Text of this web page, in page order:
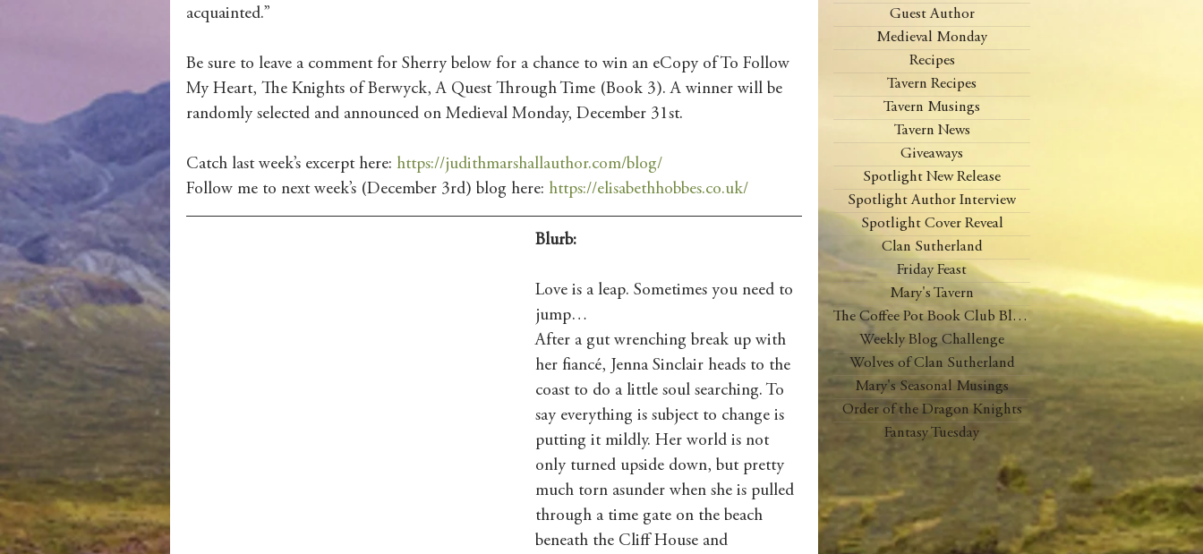
acquainted.”
Be sure to leave a comment for Sherry below for a chance to win an eCopy of To Follow
My Heart, The Knights of Berwyck, A Quest Through Time (Book 3). A winner will be
randomly selected and announced on Medieval Monday, December 31st.
Catch last week’s excerpt here: https://judithmarshallauthor.com/blog/
Follow me to next week’s (December 3rd) blog here: https://elisabethhobbes.co.uk/
Blurb:
Love is a leap. Sometimes you need to
jump…
After a gut wrenching break up with
her fiancé, Jenna Sinclair heads to the
coast to do a little soul searching. To
say everything is subject to change is
putting it mildly. Her world is not
only turned upside down, but pretty
much torn asunder when she is pulled
through a time gate on the beach
beneath the Cliff House and
Guest Author
Medieval Monday
Recipes
Tavern Recipes
Tavern Musings
Tavern News
Giveaways
Spotlight New Release
Spotlight Author Interview
Spotlight Cover Reveal
Clan Sutherland
Friday Feast
Mary's Tavern
The Coffee Pot Book Club Blog Tour
Weekly Blog Challenge
Wolves of Clan Sutherland
Mary's Seasonal Musings
Order of the Dragon Knights
Fantasy Tuesday